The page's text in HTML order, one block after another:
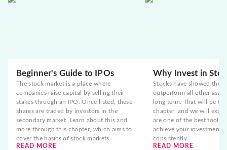
Beginner's Guide to IPOs
The stock market is a place where
companies raise capital by selling their
stakes through an IPO. Once listed, these
shares are traded by investors in the
secondary market. Learn about this and
more through this chapter, which aims to
cover the basics of stock markets.
READ MORE
Why Invest in
Stocks have showed the
outperform all other asset
long term. That will be
chapter, and we will
are one of the best tools
achieve your investment
consistently.
READ MORE